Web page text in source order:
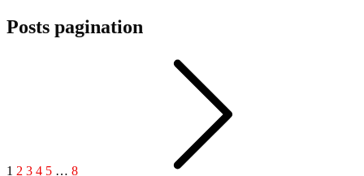
Posts pagination
1 2 3 4 5 … 8